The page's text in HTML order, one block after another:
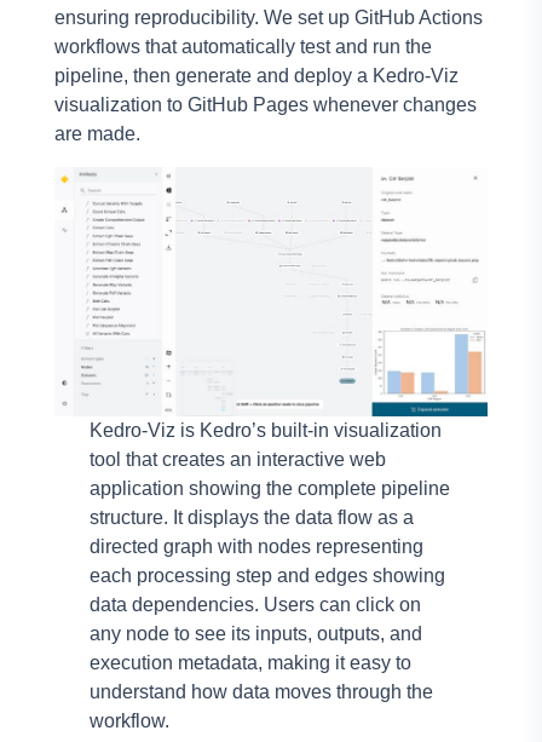
ensuring reproducibility. We set up GitHub Actions
workflows that automatically test and run the
pipeline, then generate and deploy a Kedro-Viz
visualization to GitHub Pages whenever changes
are made.
Kedro-Viz is Kedro’s built-in visualization
tool that creates an interactive web
application showing the complete pipeline
structure. It displays the data flow as a
directed graph with nodes representing
each processing step and edges showing
data dependencies. Users can click on
any node to see its inputs, outputs, and
execution metadata, making it easy to
understand how data moves through the
workflow.